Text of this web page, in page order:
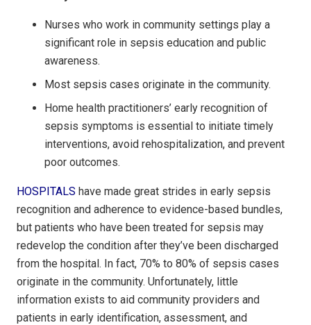
Nurses who work in community settings play a
significant role in sepsis education and public
awareness.
Most sepsis cases originate in the community.
Home health practitioners’ early recognition of
sepsis symptoms is essential to initiate timely
interventions, avoid rehospitalization, and prevent
poor outcomes.
HOSPITALS have made great strides in early sepsis
recognition and adherence to evidence-based bundles,
but patients who have been treated for sepsis may
redevelop the condition after they’ve been discharged
from the hospital. In fact, 70% to 80% of sepsis cases
originate in the community. Unfortunately, little
information exists to aid community providers and
patients in early identification, assessment, and